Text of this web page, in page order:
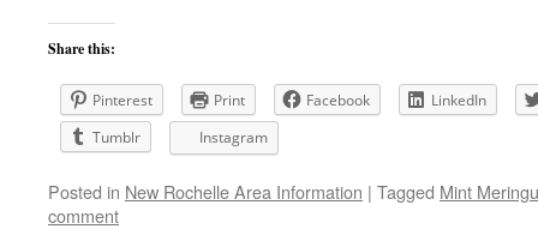
Share this:
Pinterest Print Facebook
LinkedIn
Tumblr
Instagram
Posted in New Rochelle Area Information | Tagged Mint
comment